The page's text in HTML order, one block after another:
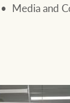
Media and